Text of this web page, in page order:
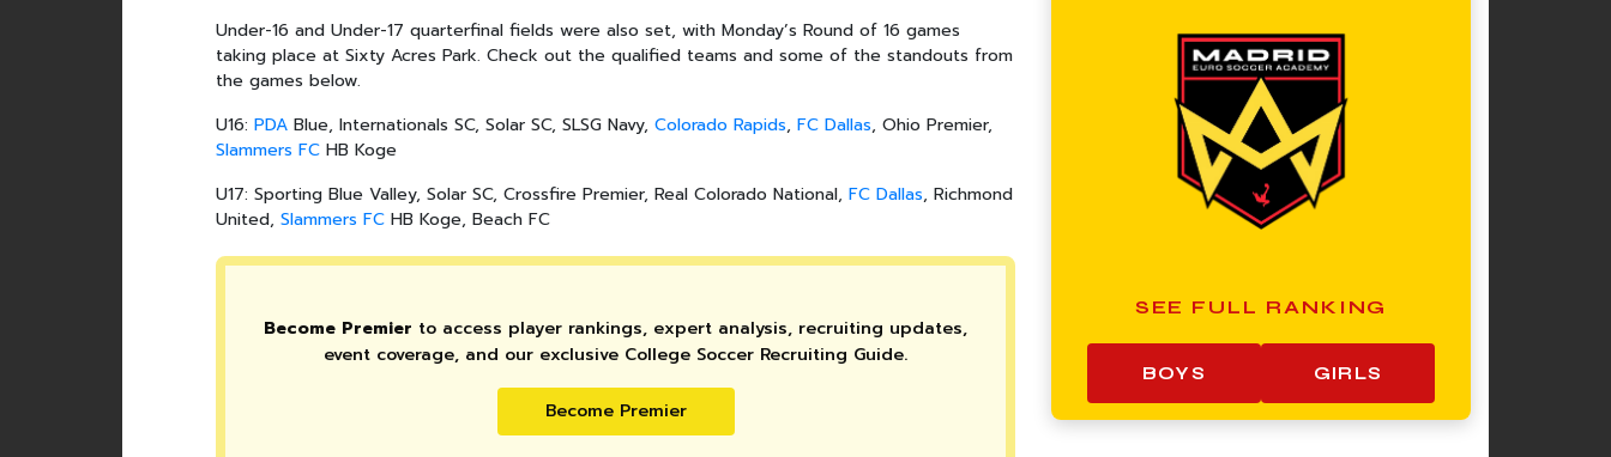
Under-16 and Under-17 quarterfinal fields were also set, with Monday’s Round of 16 games
taking place at Sixty Acres Park. Check out the qualified teams and some of the standouts from
the games below.
U16:PDA Blue, Internationals SC, Solar SC, SLSG Navy,Colorado Rapids,FC Dallas, Ohio Premier,
Slammers FC HB Koge
U17: Sporting Blue Valley, Solar SC, Crossfire Premier, Real Colorado National,FC Dallas, Richmond
United,Slammers FC HB Koge, Beach FC
Become Premier to access player rankings, expert analysis, recruiting updates,
event coverage, and our exclusive College Soccer Recruiting Guide.
Become Premier
SEE FULL RANKING
BOYS GIRLS